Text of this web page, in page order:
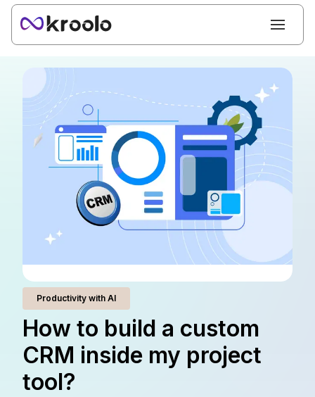
Productivity with AI
How to build a custom
CRM inside my project
tool?